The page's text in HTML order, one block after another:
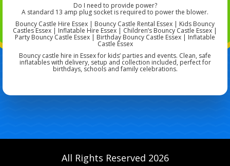
Do I need to provide power?
A standard 13 amp plug socket is required to power the blower.
Bouncy Castle Hire Essex | Bouncy Castle Rental Essex | Kids Bouncy
Castles Essex | Inflatable Hire Essex | Children’s Bouncy Castle Essex |
Party Bouncy Castle Essex | Birthday Bouncy Castle Essex | Inflatable
Castle Essex
Bouncy castle hire in Essex for kids’ parties and events. Clean, safe
inflatables with delivery, setup and collection included, perfect for
birthdays, schools and family celebrations.
All Rights Reserved 2026